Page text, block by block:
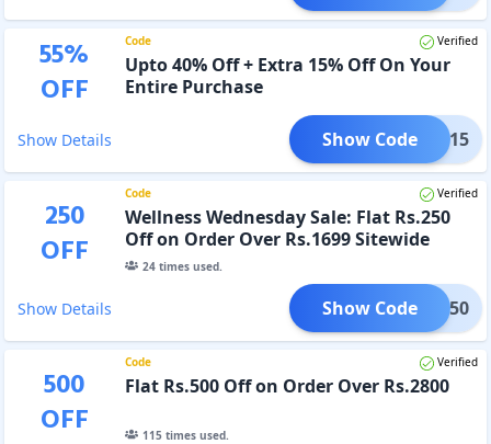
55%
OFF
Code Verified
Upto 40% Off + Extra 15% Off On Your
Entire Purchase
Show Details EDOM15
Show Code
250
OFF
Code Verified
Wellness Wednesday Sale: Flat Rs.250
Off on Order Over Rs.1699 Sitewide
24times used.
Show Details GET250
Show Code
500
OFF
Code Verified
Flat Rs.500 Off on Order Over Rs.2800
115times used.